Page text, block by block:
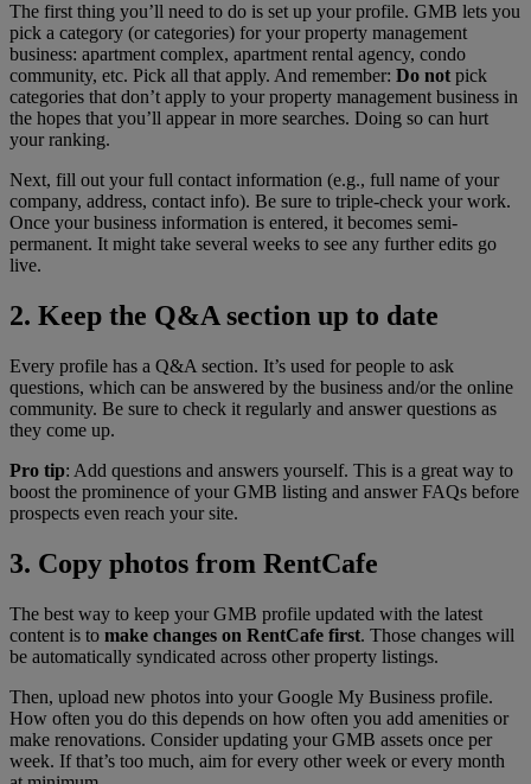
The first thing you’ll need to do is set up your profile. GMB lets you
pick a category (or categories) for your property management
business: apartment complex, apartment rental agency, condo
community, etc. Pick all that apply. And remember: Do not pick
categories that don’t apply to your property management business in
the hopes that you’ll appear in more searches. Doing so can hurt
your ranking.
Next, fill out your full contact information (e.g., full name of your
company, address, contact info). Be sure to triple-check your work.
Once your business information is entered, it becomes semi-
permanent. It might take several weeks to see any further edits go
live.
2. Keep the Q&A section up to date
Every profile has a Q&A section. It’s used for people to ask
questions, which can be answered by the business and/or the online
community. Be sure to check it regularly and answer questions as
they come up.
Pro tip: Add questions and answers yourself. This is a great way to
boost the prominence of your GMB listing and answer FAQs before
prospects even reach your site.
3. Copy photos from RentCafe
The best way to keep your GMB profile updated with the latest
content is to make changes on RentCafe first. Those changes will
be automatically syndicated across other property listings.
Then, upload new photos into your Google My Business profile.
How often you do this depends on how often you add amenities or
make renovations. Consider updating your GMB assets once per
week. If that’s too much, aim for every other week or every month